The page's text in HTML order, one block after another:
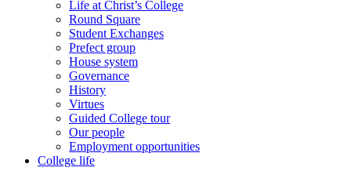
Life at Christ’s College
Round Square
Student Exchanges
Prefect group
House system
Governance
History
Virtues
Guided College tour
Our people
Employment opportunities
College life